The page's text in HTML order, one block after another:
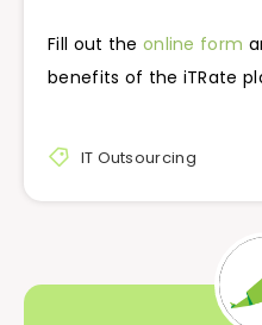
Fill out the online form
benefits of the iTRate
IT Outsourcing